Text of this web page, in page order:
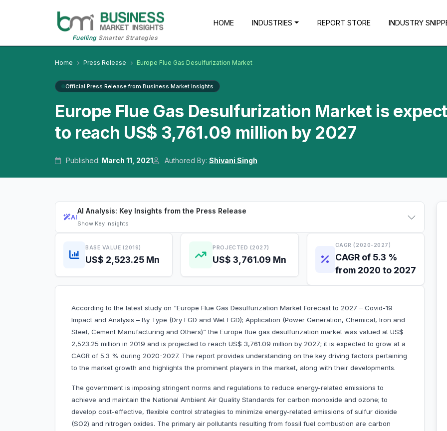
FuellingSmarter Strategies
HOME INDUSTRIES REPORT STORE INDUSTRY
Home Press Release Europe Flue Gas Desulfurization Market
Official Press Release from Business Market Insights
Europe Flue Gas Desulfurization Market is
to reach US$ 3,761.09 million by 2027
Published: March 11, 2021 Authored By: Shivani Singh
AI
AI Analysis: Key Insights from the Press Release
Show Key Insights
BASE VALUE (2019)
US$ 2,523.25 Mn
PROJECTED (2027)
US$ 3,761.09 Mn
CAGR (2020-2027)
CAGR of 5.3 %
from 2020 to 2027
According to the latest study on “Europe Flue Gas Desulfurization Market Forecast to 2027 – Covid-19
Impact and Analysis – By Type (Dry FGD and Wet FGD); Application (Power Generation, Chemical, Iron and
Steel, Cement Manufacturing and Others)” the Europe flue gas desulfurization market was valued at US$
2,523.25 million in 2019 and is projected to reach US$ 3,761.09 million by 2027; it is expected to grow at a
CAGR of 5.3 % during 2020-2027. The report provides understanding on the key driving factors pertaining
to the market growth and highlights the prominent players in the market, along with their developments.
The government is imposing stringent norms and regulations to reduce energy-related emissions to
achieve and maintain the National Ambient Air Quality Standards for carbon monoxide and ozone; to
develop cost-effective, flexible control strategies to minimize energy-related emissions of sulfur dioxide
(SO2) and nitrogen oxides. The primary air pollutants resulting from fossil fuel combustion are carbon